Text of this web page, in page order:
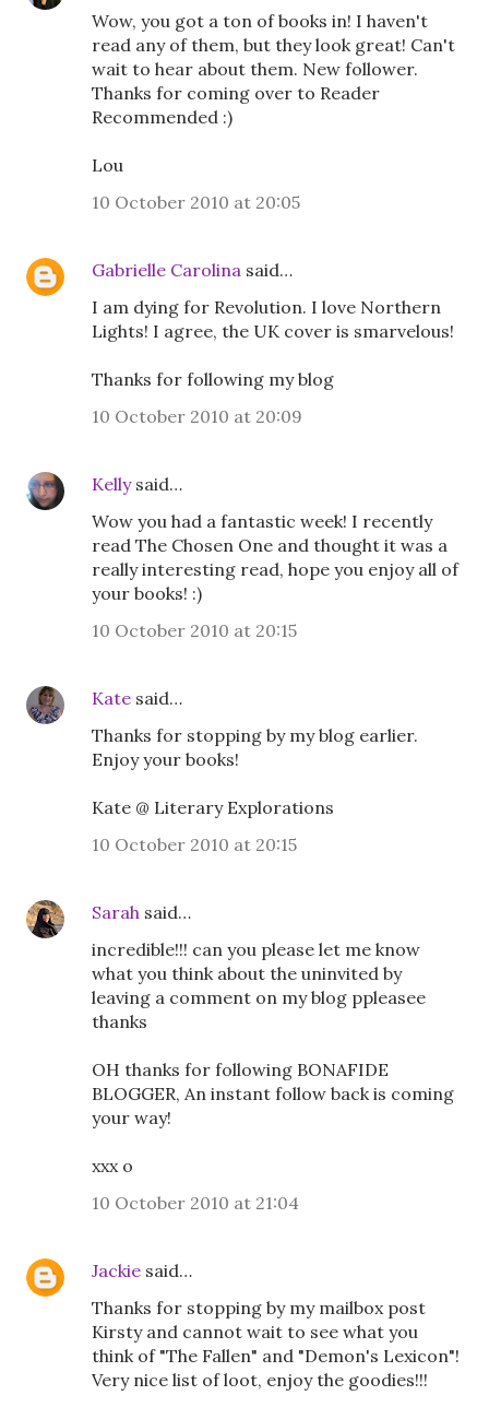
Wow, you got a ton of books in! I haven't
read any of them, but they look great! Can't
wait to hear about them. New follower.
Thanks for coming over to Reader
Recommended :)
Lou
10 October 2010 at 20:05
Gabrielle Carolina said…
I am dying for Revolution. I love Northern
Lights! I agree, the UK cover is smarvelous!
Thanks for following my blog
10 October 2010 at 20:09
Kellysaid…
Wow you had a fantastic week! I recently
read The Chosen One and thought it was a
really interesting read, hope you enjoy all of
your books! :)
10 October 2010 at 20:15
Kate said…
Thanks for stopping by my blog earlier.
Enjoy your books!
Kate @ Literary Explorations
10 October 2010 at 20:15
Sarah said…
incredible!!! can you please let me know
what you think about the uninvited by
leaving a comment on my blog ppleasee
thanks
OH thanks for following BONAFIDE
BLOGGER, An instant follow back is coming
your way!
xxx o
10 October 2010 at 21:04
Jackie said…
Thanks for stopping by my mailbox post
Kirsty and cannot wait to see what you
think of "The Fallen" and "Demon's Lexicon"!
Very nice list of loot, enjoy the goodies!!!